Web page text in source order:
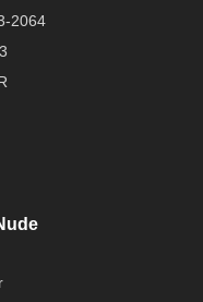
2064